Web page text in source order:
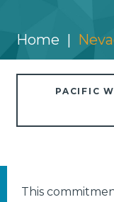
Home
PACIFIC
This